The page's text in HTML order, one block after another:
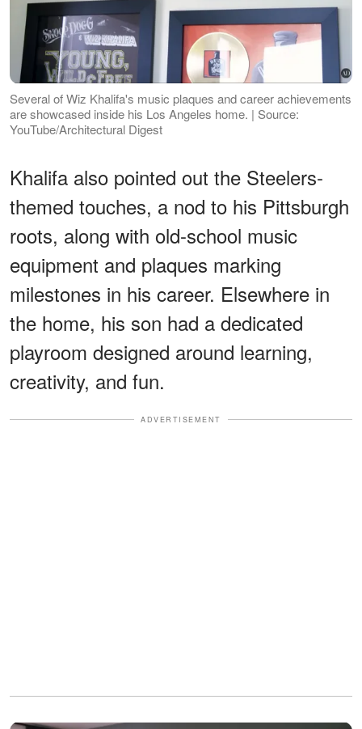
Several of Wiz Khalifa's music plaques and career achievements
are showcased inside his Los Angeles home. | Source:
YouTube/Architectural Digest
Khalifa also pointed out the Steelers-
themed touches, a nod to his Pittsburgh
roots, along with old-school music
equipment and plaques marking
milestones in his career. Elsewhere in
the home, his son had a dedicated
playroom designed around learning,
creativity, and fun.
ADVERTISEMENT